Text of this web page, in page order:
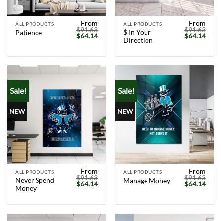
ALL PRODUCTS
Patience
From
$91.63
Original
price
$91.63.
$64.14Current
$64.14.
ALL PRODUCTS
$ In Your
Direction
From
$91.63
Original
price
$91.63.
$64.14
Sale!
NEW
ALL PRODUCTS
Never Spend
Money
From
$91.63
Original
price
$91.63.
$64.14Current
$64.14.
Sale!
NEW
ALL PRODUCTS
Manage Money
From
$91.63
Original
price
$91.63.
$64.14